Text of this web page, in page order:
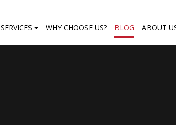
SERVICES WHY CHOOSE US? BLOG ABOUT